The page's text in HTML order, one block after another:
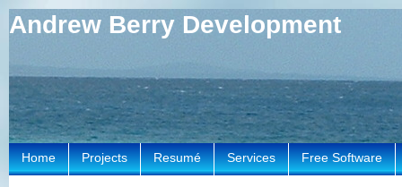
Andrew Berry Development
Home Projects Resumé Services Free Software